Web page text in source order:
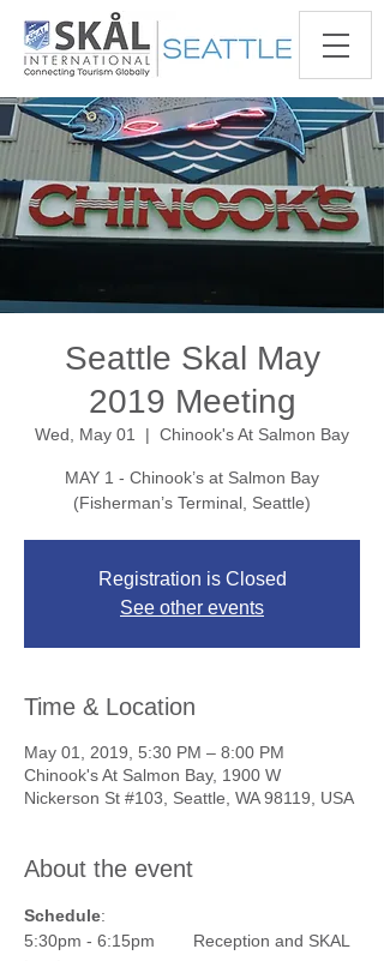
Seattle Skal May
2019 Meeting
Wed, May 01
  |
Chinook's At Salmon Bay
MAY 1 - Chinook’s at Salmon Bay
(Fisherman’s Terminal, Seattle)
Registration is Closed
See other events
Time & Location
May 01, 2019, 5:30 PM – 8:00 PM
Chinook's At Salmon Bay, 1900 W
Nickerson St #103, Seattle, WA 98119, USA
About the event
Schedule:
5:30pm - 6:15pm        Reception and SKAL